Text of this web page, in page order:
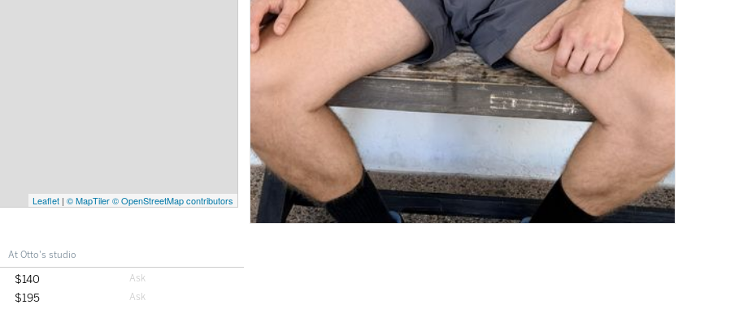
Leaflet| © MapTiler© OpenStreetMap contributors
At Otto's studio
$140
$195